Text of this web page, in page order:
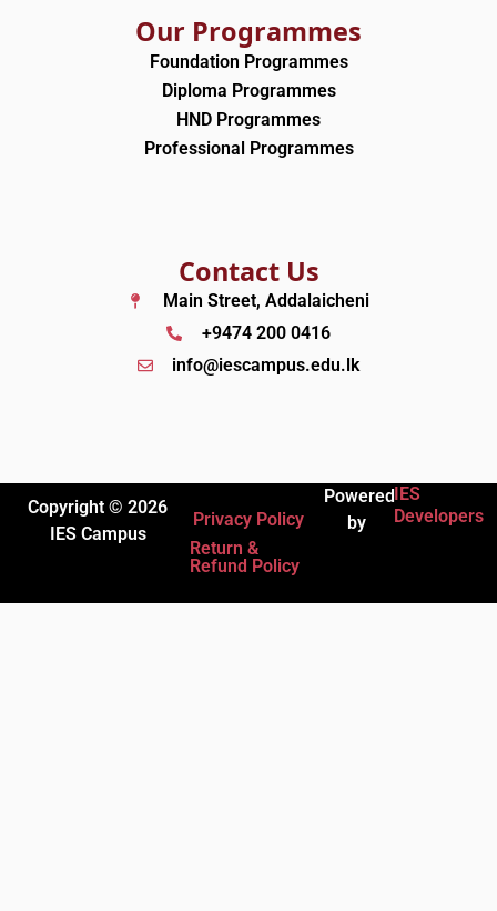
Our Programmes
Foundation Programmes
Diploma Programmes
HND Programmes
Professional Programmes
Contact Us
Main Street, Addalaicheni
+9474 200 0416
info@iescampus.edu.lk
Copyright © 2026
IES Campus
Privacy Policy
Return &
Refund Policy
Powered
by
IES
Developers